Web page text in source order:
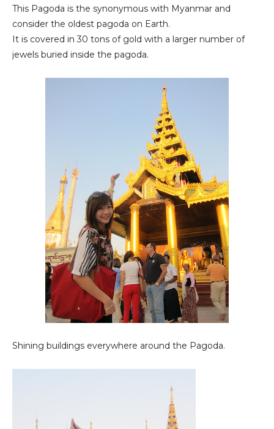
This Pagoda is the synonymous with Myanmar and
consider the oldest pagoda on Earth.
It is covered in 30 tons of gold with a larger number of
jewels buried inside the pagoda.
Shining buildings everywhere around the Pagoda.